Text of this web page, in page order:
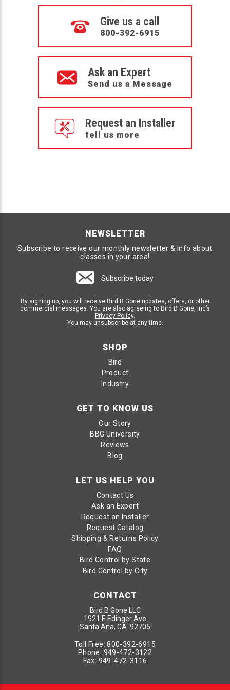
Give us a call
800-392-6915
Ask an Expert
Send us a Message
Request an Installer
tell us more
NEWSLETTER
Subscribe to receive our monthly newsletter & info about
classes in your area!
Subscribe today
By signing up, you will receive Bird B Gone updates, offers, or other
commercial messages. You are also agreeing to Bird B Gone, Inc’s
Privacy Policy.
You may unsubscribe at any time.
SHOP
Bird
Product
Industry
GET TO KNOW US
Our Story
BBG University
Reviews
Blog
LET US HELP YOU
Contact Us
Ask an Expert
Request an Installer
Request Catalog
Shipping & Returns Policy
FAQ
Bird Control by State
Bird Control by City
CONTACT
Bird B Gone LLC
1921 E Edinger Ave
Santa Ana, CA 92705
Toll Free:800-392-6915
Phone: 949-472-3122
Fax: 949-472-3116